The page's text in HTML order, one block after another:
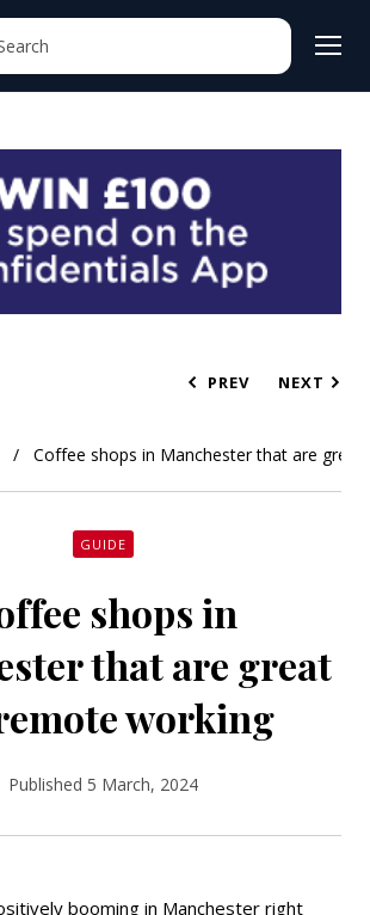
PREV NEXT
Coffee shops in Manchester that are
GUIDE
shops in
that are great
working
Published 5 March, 2024
booming in Manchester right